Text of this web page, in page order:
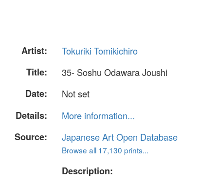
Artist:
Tokuriki Tomikichiro
Title:
35- Soshu Odawara Joushi
Date:
Not set
Details:
More information...
Source:
Japanese Art Open Database
Browse all 17,130 prints...
Description: